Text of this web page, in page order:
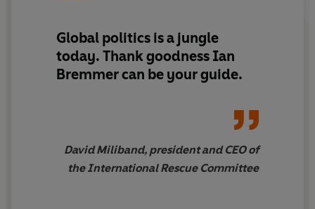
and survive the populist storm.
Global politics is a jungle
today. Thank goodness Ian
Bremmer can be your guide.
David Miliband, president and CEO of
the International Rescue Committee